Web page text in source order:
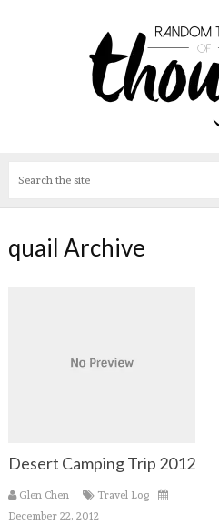
quail Archive
Desert Camping Trip 2012
Glen Chen
Travel Log
December 22, 2012